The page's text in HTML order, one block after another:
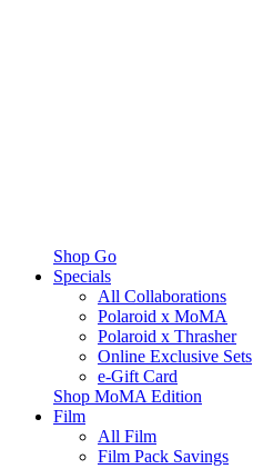
Shop Go
Specials
All Collaborations
Polaroid x MoMA
Polaroid x Thrasher
Online Exclusive Sets
e-Gift Card
Shop MoMA Edition
Film
All Film
Film Pack Savings